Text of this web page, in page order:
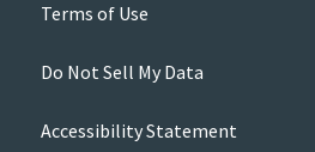
Terms of Use
Do Not Sell My Data
Accessibility Statement